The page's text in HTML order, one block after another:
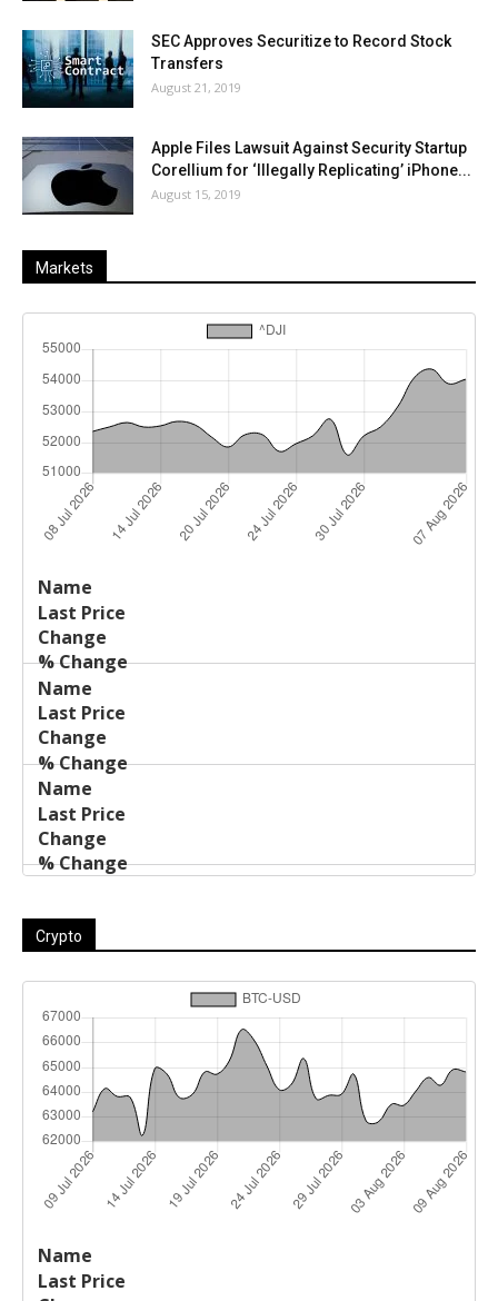
SEC Approves Securitize to Record Stock
Transfers
August 21, 2019
Apple Files Lawsuit Against Security Startup
Corellium for ‘Illegally Replicating’ iPhone...
August 15, 2019
Markets
Name
Price
Crypto
Name
Price